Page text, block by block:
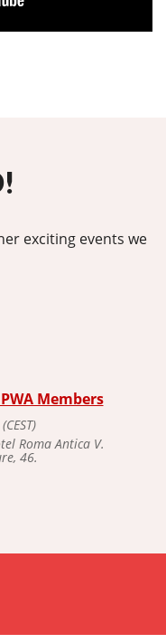
exciting events we
Members
Roma Antica V.
46.